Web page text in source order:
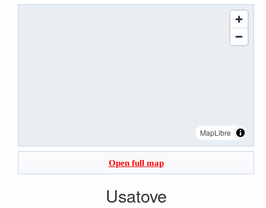
MapLibre
Open full map
Usatove